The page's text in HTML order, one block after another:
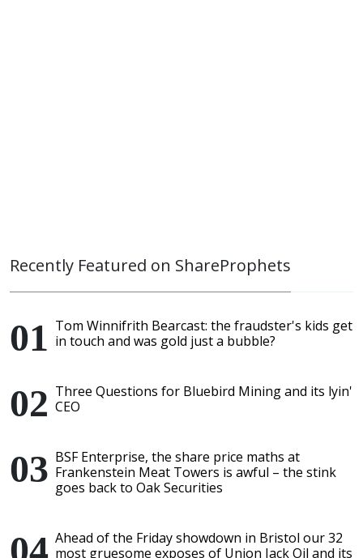
Recently Featured on ShareProphets
Tom Winnifrith Bearcast: the fraudster's kids get
in touch and was gold just a bubble?
Three Questions for Bluebird Mining and its lyin'
CEO
BSF Enterprise, the share price maths at
Frankenstein Meat Towers is awful – the stink
goes back to Oak Securities
Ahead of the Friday showdown in Bristol our 32
most gruesome exposes of Union Jack Oil and its